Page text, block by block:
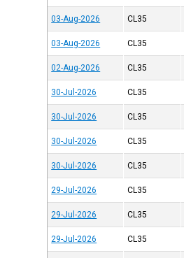
03-Aug-2026 CL35
03-Aug-2026 CL35
02-Aug-2026 CL35
30-Jul-2026 CL35
30-Jul-2026 CL35
30-Jul-2026 CL35
30-Jul-2026 CL35
29-Jul-2026 CL35
29-Jul-2026 CL35
29-Jul-2026 CL35